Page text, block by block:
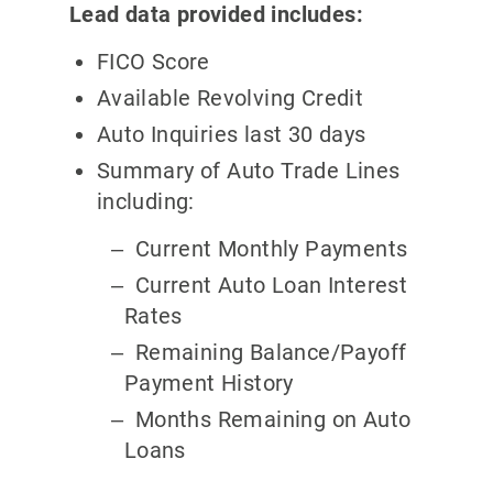
Lead data provided includes:
FICO Score
Available Revolving Credit
Auto Inquiries last 30 days
Summary of Auto Trade Lines
including:
Current Monthly Payments
Current Auto Loan Interest
Rates
Remaining Balance/Payoff
Payment History
Months Remaining on Auto
Loans